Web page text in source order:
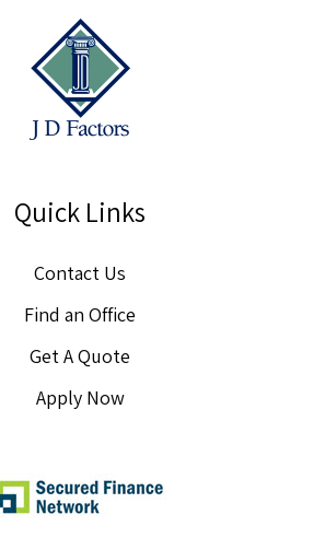
Quick Links
Contact Us
Find an Office
Get A Quote
Apply Now